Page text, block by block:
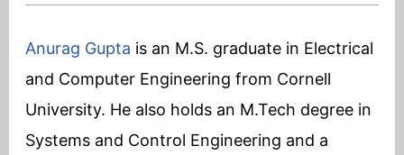
Anurag Gupta is an M.S. graduate in Electrical
and Computer Engineering from Cornell
University. He also holds an M.Tech degree in
Systems and Control Engineering and a